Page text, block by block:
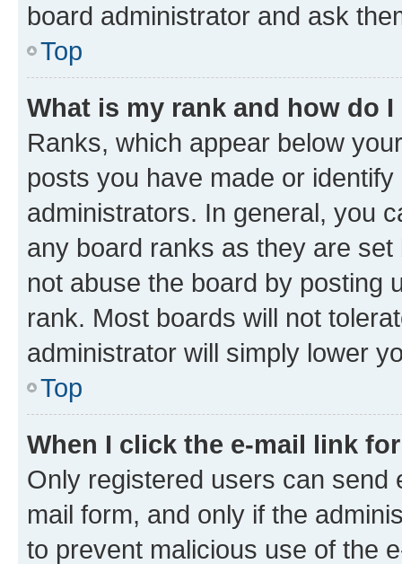
board administrator and ask
Top
What is my rank and how do
Ranks, which appear below
posts you have made or
administrators. In general, you
any board ranks as they are
not abuse the board by posting
rank. Most boards will not
administrator will simply lower
Top
When I click the e-mail link
Only registered users can send
mail form, and only if the
to prevent malicious use of the